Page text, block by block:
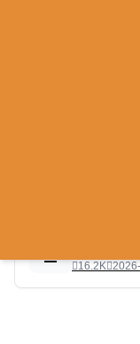
유상증자
16.2K